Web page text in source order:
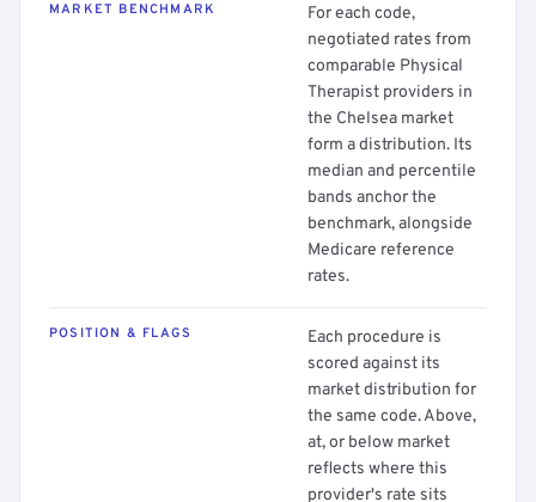
MARKET BENCHMARK
For each code,
negotiated rates from
comparable Physical
Therapist providers in
the Chelsea market
form a distribution. Its
median and percentile
bands anchor the
benchmark, alongside
Medicare reference
rates.
POSITION & FLAGS
Each procedure is
scored against its
market distribution for
the same code. Above,
at, or below market
reflects where this
provider's rate sits